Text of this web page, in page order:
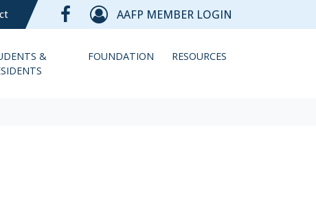
AAFP MEMBER LOGIN
&
FOUNDATION RESOURCES